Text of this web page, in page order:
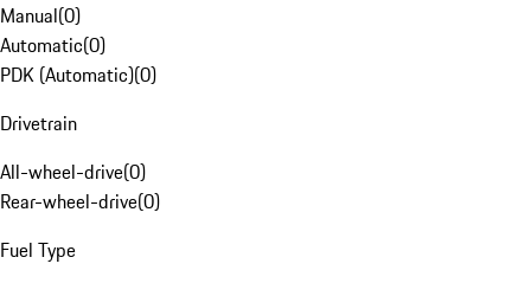
Manual(0)
Automatic(0)
PDK (Automatic)(0)
Drivetrain
All-wheel-drive(0)
Rear-wheel-drive(0)
Fuel Type